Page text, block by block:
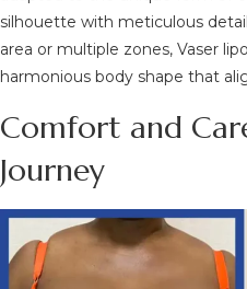
silhouette with meticulous
area or multiple zones, Vaser
harmonious body shape that
Comfort and
Journey